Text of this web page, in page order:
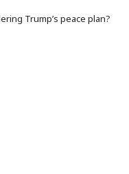
Trump’s peace plan?